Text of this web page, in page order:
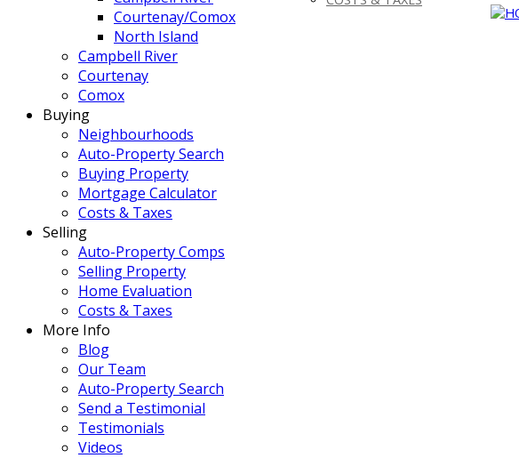
Courtenay/Comox
North Island
Campbell River
Courtenay
Comox
Buying
Neighbourhoods
Auto-Property Search
Buying Property
Mortgage Calculator
Costs & Taxes
Selling
Auto-Property Comps
Selling Property
Home Evaluation
Costs & Taxes
More Info
Blog
Our Team
Auto-Property Search
Send a Testimonial
Testimonials
Videos